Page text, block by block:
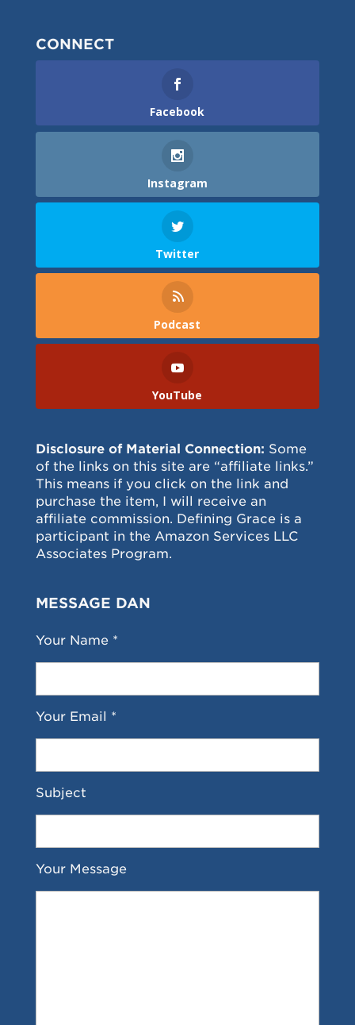
CONNECT
Facebook
Instagram
Twitter
Podcast
YouTube
Disclosure of Material Connection: Some
of the links on this site are “affiliate links.”
This means if you click on the link and
purchase the item, I will receive an
affiliate commission. Defining Grace is a
participant in the Amazon Services LLC
Associates Program.
MESSAGE DAN
Your Name *
Your Email *
Subject
Your Message